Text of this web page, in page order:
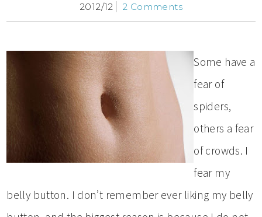
2012/12 2 Comments
Some have a
fear of
spiders,
others a fear
of crowds. I
fear my
belly button. I don’t remember ever liking my belly